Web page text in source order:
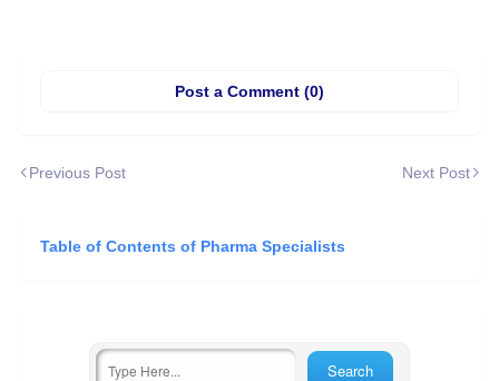
Post a Comment (0)
Previous Post Next Post
Table of Contents of Pharma Specialists